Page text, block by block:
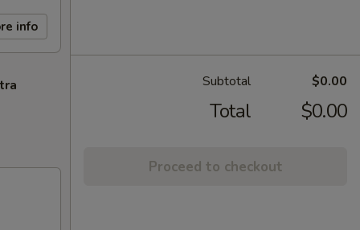
info
Subtotal $0.00
Total $0.00
Proceed to checkout